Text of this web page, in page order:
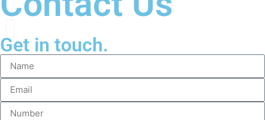
Get in touch.